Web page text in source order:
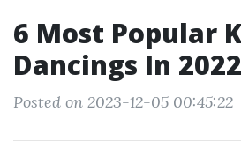
6 Most Popular
Dancings In 2022
Posted on 2023-12-05 00:45:22